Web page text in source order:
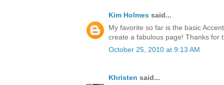
Kim Holmes said...
My favorite so far is the basic
create a fabulous page! Thanks for
October 25, 2010 at 9:13 AM
Khristen said...